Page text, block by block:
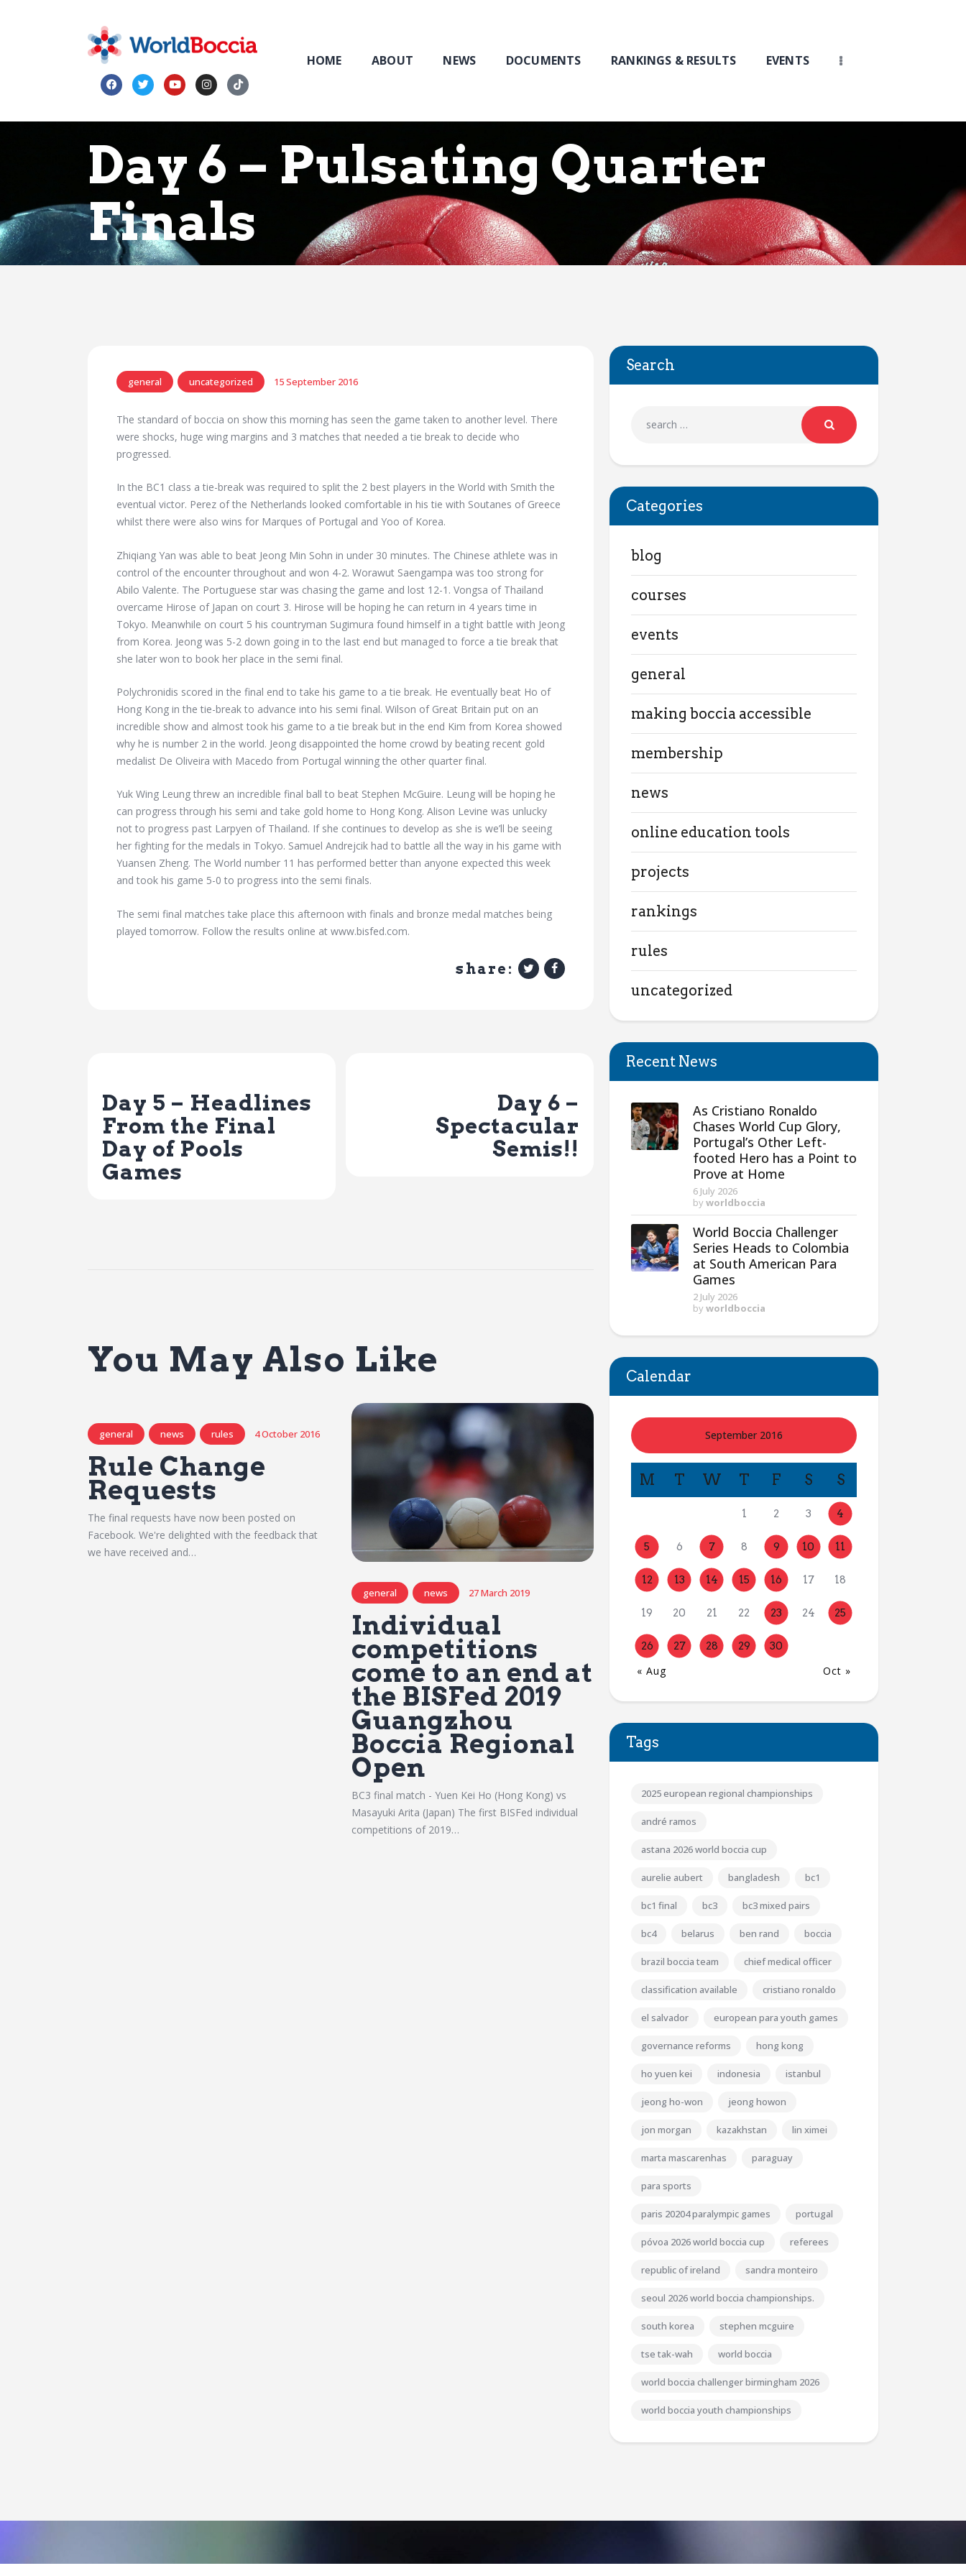
HOME ABOUT NEWS DOCUMENTS RANKINGS & RESULTS EVENTS
Day 6 – Pulsating Quarter
Finals
NEWS
Membership
general uncategorized 15 September 2016
The standard of boccia on show this morning has seen the game taken to another level. There
were shocks, huge wing margins and 3 matches that needed a tie break to decide who
progressed.
In the BC1 class a tie-break was required to split the 2 best players in the World with Smith the
eventual victor. Perez of the Netherlands looked comfortable in his tie with Soutanes of Greece
whilst there were also wins for Marques of Portugal and Yoo of Korea.
Zhiqiang Yan was able to beat Jeong Min Sohn in under 30 minutes. The Chinese athlete was in
control of the encounter throughout and won 4-2. Worawut Saengampa was too strong for
Abilo Valente. The Portuguese star was chasing the game and lost 12-1. Vongsa of Thailand
overcame Hirose of Japan on court 3. Hirose will be hoping he can return in 4 years time in
Tokyo. Meanwhile on court 5 his countryman Sugimura found himself in a tight battle with Jeong
from Korea. Jeong was 5-2 down going in to the last end but managed to force a tie break that
she later won to book her place in the semi final.
Polychronidis scored in the final end to take his game to a tie break. He eventually beat Ho of
Hong Kong in the tie-break to advance into his semi final. Wilson of Great Britain put on an
incredible show and almost took his game to a tie break but in the end Kim from Korea showed
why he is number 2 in the world. Jeong disappointed the home crowd by beating recent gold
medalist De Oliveira with Macedo from Portugal winning the other quarter final.
Yuk Wing Leung threw an incredible final ball to beat Stephen McGuire. Leung will be hoping he
can progress through his semi and take gold home to Hong Kong. Alison Levine was unlucky
not to progress past Larpyen of Thailand. If she continues to develop as she is we’ll be seeing
her fighting for the medals in Tokyo. Samuel Andrejcik had to battle all the way in his game with
Yuansen Zheng. The World number 11 has performed better than anyone expected this week
and took his game 5-0 to progress into the semi finals.
The semi final matches take place this afternoon with finals and bronze medal matches being
played tomorrow. Follow the results online at www.bisfed.com.
share:
Day 5 – Headlines
From the Final
Day of Pools
Games
Day 6 –
Spectacular
Semis!!
You May Also Like
general news rules 4 October 2016
Rule Change
Requests
The final requests have now been posted on
Facebook. We're delighted with the feedback that
we have received and…
general news 27 March 2019
Individual
competitions
come to an end at
the BISFed 2019
Guangzhou
Boccia Regional
Open
BC3 final match - Yuen Kei Ho (Hong Kong) vs
Masayuki Arita (Japan) The first BISFed individual
competitions of 2019…
Search
Categories
blog
courses
events
general
making boccia accessible
membership
news
online education tools
projects
rankings
rules
uncategorized
Recent News
As Cristiano Ronaldo
Chases World Cup Glory,
Portugal’s Other Left-
footed Hero has a Point to
Prove at Home
6 July 2026
by worldboccia
World Boccia Challenger
Series Heads to Colombia
at South American Para
Games
2 July 2026
by worldboccia
Calendar
September 2016
M T W T F S S
1 2 3 4
5 6 7 8 9 10 11
12 13 14 15 16 17 18
19 20 21 22 23 24 25
26 27 28 29 30
« Aug Oct »
Tags
2025 european regional championships
andré ramos
astana 2026 world boccia cup
aurelie aubert bangladesh bc1
bc1 final bc3 bc3 mixed pairs
bc4 belarus ben rand boccia
brazil boccia team chief medical officer
classification available cristiano ronaldo
el salvador european para youth games
governance reforms hong kong
ho yuen kei indonesia istanbul
jeong ho-won jeong howon
jon morgan kazakhstan lin ximei
marta mascarenhas paraguay
para sports
paris 20204 paralympic games portugal
póvoa 2026 world boccia cup referees
republic of ireland sandra monteiro
seoul 2026 world boccia championships.
south korea stephen mcguire
tse tak-wah world boccia
world boccia challenger birmingham 2026
world boccia youth championships